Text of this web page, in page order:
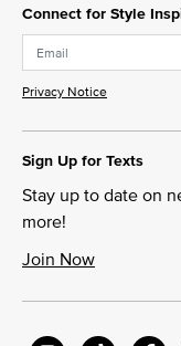
Connect for Style
Privacy Notice
Sign Up for Texts
Stay up to date on
more!
Join Now